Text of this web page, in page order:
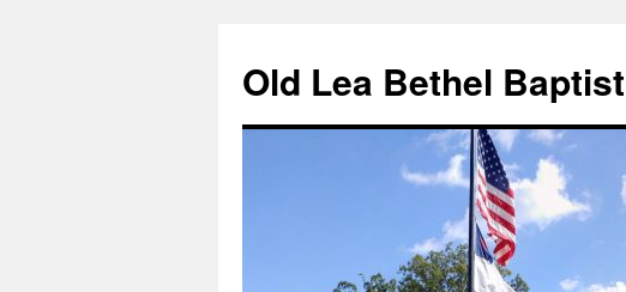
content
Old Lea Bethel